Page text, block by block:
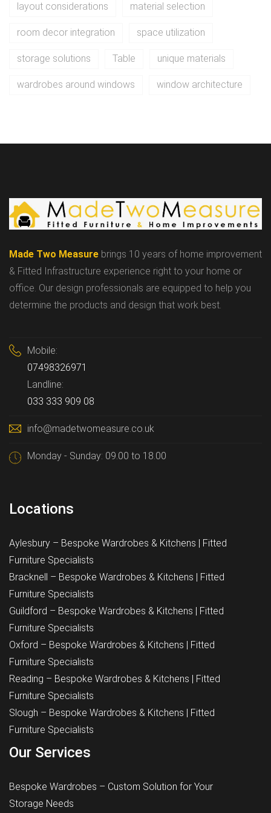
layout considerations material selection
room decor integration space utilization
storage solutions Table unique materials
wardrobes around windows window architecture
Made Two Measure brings 10 years of home improvement
& Fitted Infrastructure experience right to your home or
office. Our design professionals are equipped to help you
determine the products and design that work best.
Mobile:
07498326971
Landline:
033 333 909 08
info@madetwomeasure.co.uk
Monday - Sunday: 09.00 to 18.00
Locations
Aylesbury – Bespoke Wardrobes & Kitchens | Fitted
Furniture Specialists
Bracknell – Bespoke Wardrobes & Kitchens | Fitted
Furniture Specialists
Guildford – Bespoke Wardrobes & Kitchens | Fitted
Furniture Specialists
Oxford – Bespoke Wardrobes & Kitchens | Fitted
Furniture Specialists
Reading – Bespoke Wardrobes & Kitchens | Fitted
Furniture Specialists
Slough – Bespoke Wardrobes & Kitchens | Fitted
Furniture Specialists
Our Services
Bespoke Wardrobes – Custom Solution for Your
Storage Needs